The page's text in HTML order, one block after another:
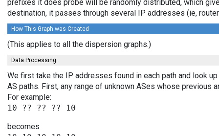
prefixes it does probe will be randomly distributed, which
destination, it passes through several IP addresses (ie,
How This Graph was Created
(This applies to all the dispersion graphs.)
Data Processing
We first take the IP addresses found in each path and look
AS paths. First, any range of unknown ASes whose previous
For example:
becomes